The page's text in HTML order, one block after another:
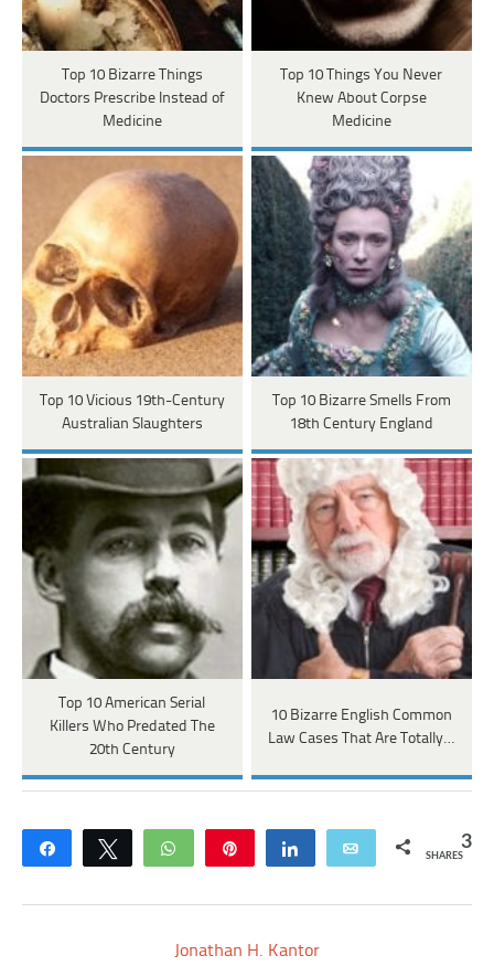
Top 10 Bizarre Things
Doctors Prescribe Instead of
Medicine
Top 10 Things You Never
Knew About Corpse
Medicine
Top 10 Vicious 19th-Century
Australian Slaughters
Top 10 Bizarre Smells From
18th Century England
Top 10 American Serial
Killers Who Predated The
20th Century
10 Bizarre English Common
Law Cases That Are Totally…
Share Tweet WhatsApp Share Email 3
SHARES
Jonathan H. Kantor